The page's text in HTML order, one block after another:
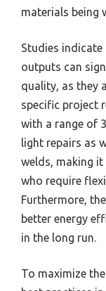
materials being
Studies
outputs can
quality, as they
specific project
with a range of
light repairs as
welds, making
who require
Furthermore,
better energy
in the long run.
To maximize